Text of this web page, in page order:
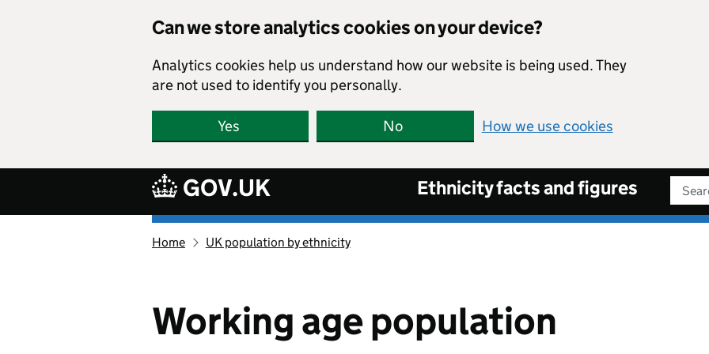
Can we store analytics cookies on your device?
Analytics cookies help us understand how our website is being used. They
are not used to identify you personally.
Yes No How we use cookies
GOV.UK Ethnicity facts and figures
Ethnicity
homepage
Home UK population by ethnicity
Working age population